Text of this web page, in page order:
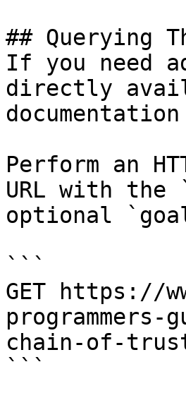
## Querying
If you need
directly
Perform an
URL with the
optional
```
GET https://
chain-of-
```